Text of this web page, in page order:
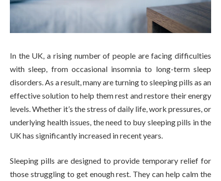
In the UK, a rising number of people are facing difficulties
with sleep, from occasional insomnia to long-term sleep
disorders. As a result, many are turning to sleeping pills as an
effective solution to help them rest and restore their energy
levels. Whether it’s the stress of daily life, work pressures, or
underlying health issues, the need to buy sleeping pills in the
UK has significantly increased in recent years.
Sleeping pills are designed to provide temporary relief for
those struggling to get enough rest. They can help calm the